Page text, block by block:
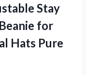
Stay
for
Hats Pure